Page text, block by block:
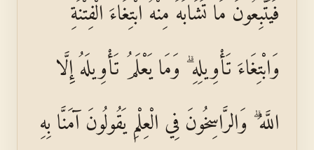
فَيَتَّبِعُونَ مَا تَشَابَهَ مِنْهُ ابْتِغَاءَ الْفِتْنَةِ
وَابْتِغَاءَ تَأْوِيلِهِ ۗ وَمَا يَعْلَمُ تَأْوِيلَهُ إِلَّا
اللَّهُ ۗ وَالرَّاسِخُونَ فِي الْعِلْمِ يَقُولُونَ آمَنَّا بِهِ